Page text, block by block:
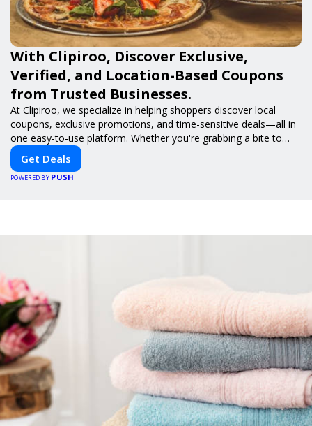
With Clipiroo, Discover Exclusive,
Verified, and Location-Based Coupons
from Trusted Businesses.
At Clipiroo, we specialize in helping shoppers discover local
coupons, exclusive promotions, and time-sensitive deals—all in
one easy-to-use platform. Whether you're grabbing a bite to
eat, booking a home service, or shopping nearby, Clipiroo brings
you verified savings from trusted local businesses, making every
purchase more rewarding.
Get Deals
POWERED BY PUSH